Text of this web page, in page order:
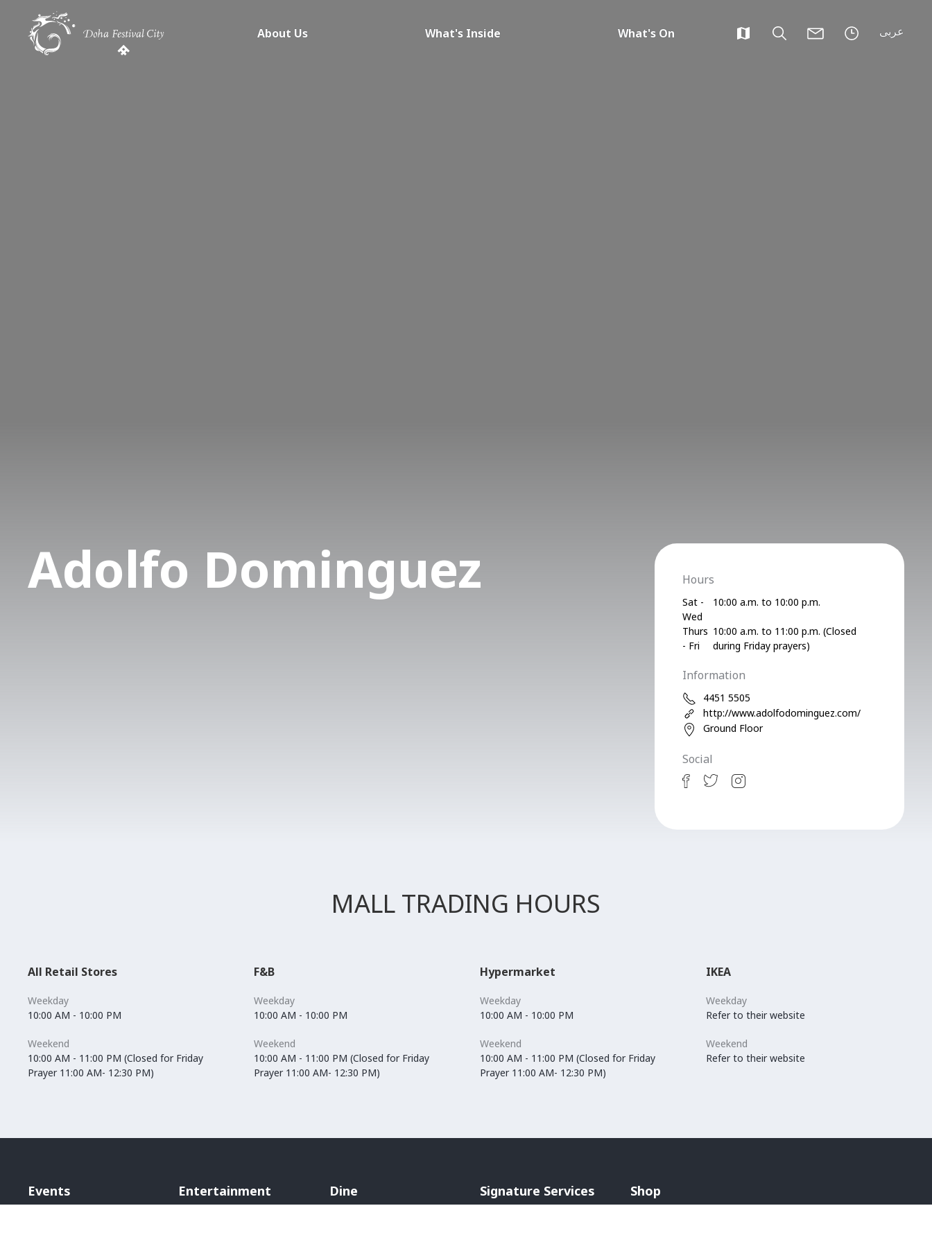
About Us What's Inside What's On عربى
Adolfo Dominguez Hours
Sat -
Wed
10:00 a.m. to 10:00 p.m.
Thurs
- Fri
10:00 a.m. to 11:00 p.m. (Closed
during Friday prayers)
Information
4451 5505
http://www.adolfodominguez.com/
Ground Floor
Social
MALL TRADING HOURS
All Retail Stores
Weekday
10:00 AM - 10:00 PM
Weekend
10:00 AM - 11:00 PM (Closed for Friday
Prayer 11:00 AM- 12:30 PM)
F&B
Weekday
10:00 AM - 10:00 PM
Weekend
10:00 AM - 11:00 PM (Closed for Friday
Prayer 11:00 AM- 12:30 PM)
Hypermarket
Weekday
10:00 AM - 10:00 PM
Weekend
10:00 AM - 11:00 PM (Closed for Friday
Prayer 11:00 AM- 12:30 PM)
IKEA
Weekday
Refer to their website
Weekend
Refer to their website
Events Entertainment Dine Signature Services Shop